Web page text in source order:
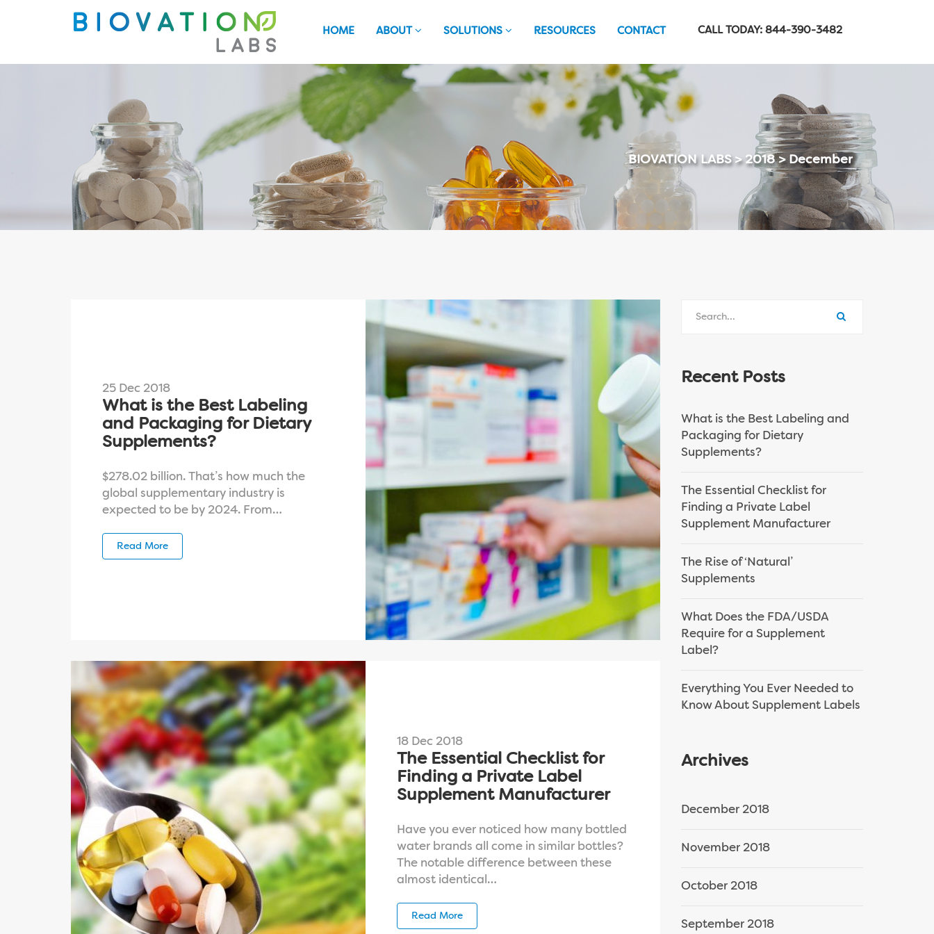
HOME ABOUT SOLUTIONS RESOURCES CONTACT CALL TODAY: 844-390-3482
BIOVATION LABS>2018>December
25 Dec 2018
What is the Best Labeling
and Packaging for Dietary
Supplements?
$278.02 billion. That’s how much the
global supplementary industry is
expected to be by 2024. From…
Read More
18 Dec 2018
The Essential Checklist for
Finding a Private Label
Supplement Manufacturer
Have you ever noticed how many bottled
water brands all come in similar bottles?
The notable difference between these
almost identical…
Read More
Recent Posts
What is the Best Labeling and
Packaging for Dietary
Supplements?
The Essential Checklist for
Finding a Private Label
Supplement Manufacturer
The Rise of ‘Natural’
Supplements
What Does the FDA/USDA
Require for a Supplement
Label?
Everything You Ever Needed to
Know About Supplement Labels
Archives
December 2018
November 2018
October 2018
September 2018